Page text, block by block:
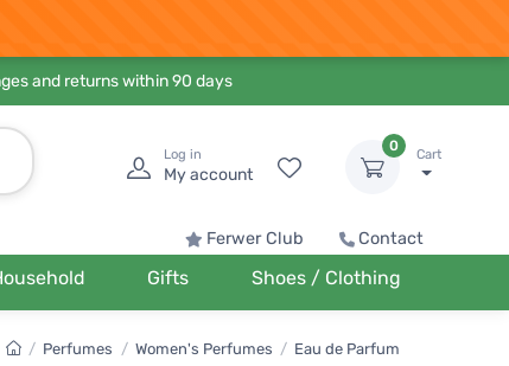
and returns within 90 days
Log in
My account
0
Cart
Ferwer Club Contact
Gifts Shoes / Clothing
/ Perfumes / Women's Perfumes / Eau de Parfum